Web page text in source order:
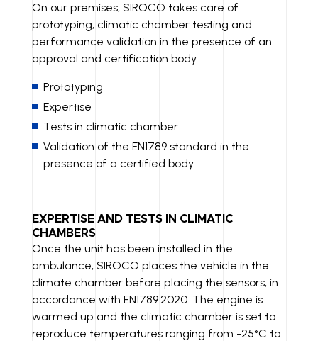
On our premises, SIROCO takes care of
prototyping, climatic chamber testing and
performance validation in the presence of an
approval and certification body.
Prototyping
Expertise
Tests in climatic chamber
Validation of the EN1789 standard in the
presence of a certified body
EXPERTISE AND TESTS IN CLIMATIC
CHAMBERS
Once the unit has been installed in the
ambulance, SIROCO places the vehicle in the
climate chamber before placing the sensors, in
accordance with EN1789:2020. The engine is
warmed up and the climatic chamber is set to
reproduce temperatures ranging from -25°C to